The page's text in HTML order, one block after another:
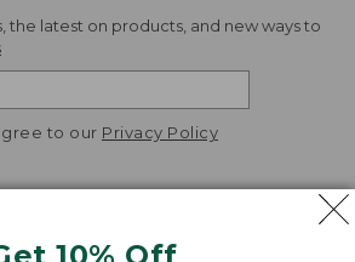
10% Off
the latest on products, and new ways to
to our Privacy Policy